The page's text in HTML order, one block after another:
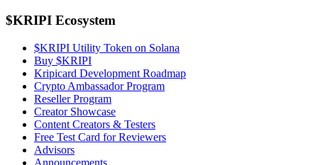
$KRIPI Ecosystem
$KRIPI Utility Token on Solana
Buy $KRIPI
Kripicard Development Roadmap
Crypto Ambassador Program
Reseller Program
Creator Showcase
Content Creators & Testers
Free Test Card for Reviewers
Advisors
Announcements